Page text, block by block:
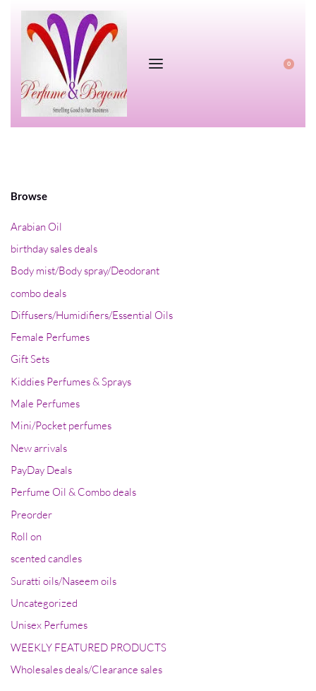
0
Browse
Arabian Oil
birthday sales deals
Body mist/Body spray/Deodorant
combo deals
Diffusers/Humidifiers/Essential Oils
Female Perfumes
Gift Sets
Kiddies Perfumes & Sprays
Male Perfumes
Mini/Pocket perfumes
New arrivals
PayDay Deals
Perfume Oil & Combo deals
Preorder
Roll on
scented candles
Suratti oils/Naseem oils
Uncategorized
Unisex Perfumes
WEEKLY FEATURED PRODUCTS
Wholesales deals/Clearance sales